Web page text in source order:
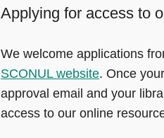
Applying for access to
We welcome applications
SCONUL website. Once
approval email and your
access to our online